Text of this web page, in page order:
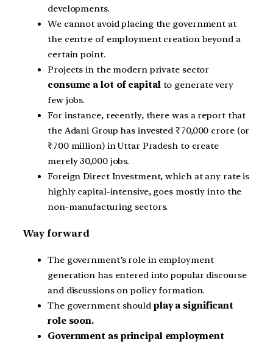
developments.
We cannot avoid placing the government at
the centre of employment creation beyond a
certain point.
Projects in the modern private sector
consume a lot of capitalto generate very
few jobs.
For instance, recently, there was a report that
the Adani Group has invested ₹70,000 crore (or
₹700 million) in Uttar Pradesh to create
merely 30,000 jobs.
Foreign Direct Investment, which at any rate is
highly capital-intensive, goes mostly into the
non-manufacturing sectors.
Way forward
The government’s role in employment
generation has entered into popular discourse
and discussions on policy formation.
The government shouldplay a significant
role soon.
Government as principal employment